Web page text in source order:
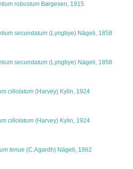
robustum Børgesen, 1915
secundatum (Lyngbye) Nägeli, 1858
secundatum (Lyngbye) Nägeli, 1858
ciliolatum (Harvey) Kylin, 1924
ciliolatum (Harvey) Kylin, 1924
tenue (C.Agardh) Nägeli, 1862